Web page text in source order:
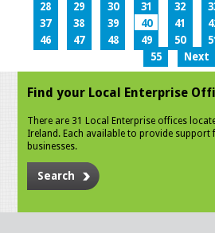
28
29 30 31 32
37
38 39 40 41
46
47 48 49 50 51
55
Next
Find your Local Enterprise
There are 31 Local Enterprise offices
Ireland. Each available to provide support
businesses.
Search